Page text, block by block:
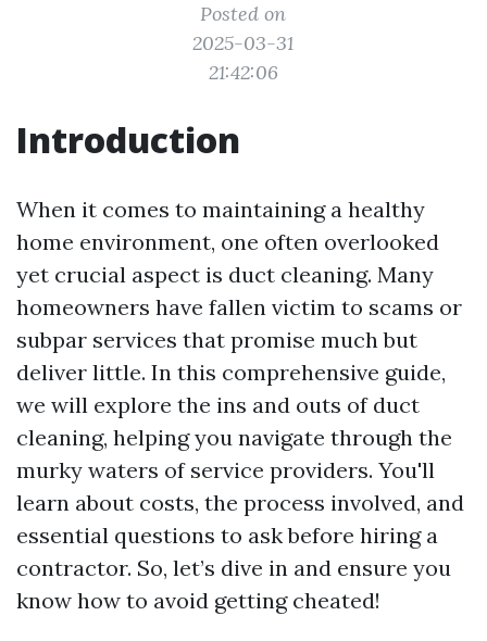
Posted on
2025-03-31
21:42:06
Introduction
When it comes to maintaining a healthy
home environment, one often overlooked
yet crucial aspect is duct cleaning. Many
homeowners have fallen victim to scams or
subpar services that promise much but
deliver little. In this comprehensive guide,
we will explore the ins and outs of duct
cleaning, helping you navigate through the
murky waters of service providers. You'll
learn about costs, the process involved, and
essential questions to ask before hiring a
contractor. So, let’s dive in and ensure you
know how to avoid getting cheated!